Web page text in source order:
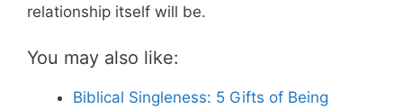
relationship itself will be.
You may also like:
Biblical Singleness: 5 Gifts of Being